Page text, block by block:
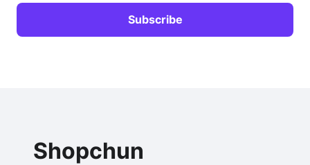
Shopchun